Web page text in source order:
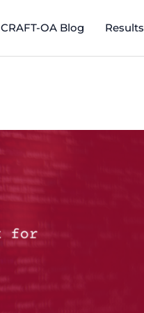
CRAFT-OA Blog Results